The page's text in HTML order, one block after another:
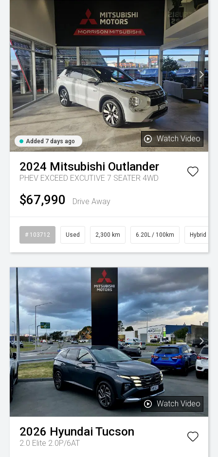
Added 7 days ago Watch Video
2024 Mitsubishi Outlander
PHEV EXCEED EXCUTIVE 7 SEATER 4WD
$67,990 Drive Away
# 103712 Used 2,300 km 6.20L / 100km Hybrid
Watch Video
2026 Hyundai Tucson
2.0 Elite 2.0P/6AT